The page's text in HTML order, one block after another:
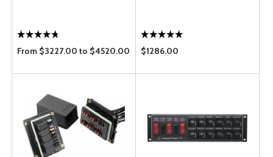
From $3227.00 to $4520.00 $1286.00